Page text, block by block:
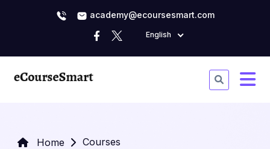
academy@ecoursesmart.com
English
Home Courses